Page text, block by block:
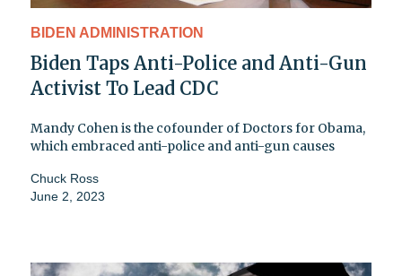
BIDEN ADMINISTRATION
Biden Taps Anti-Police and Anti-Gun
Activist To Lead CDC
Mandy Cohen is the cofounder of Doctors for Obama,
which embraced anti-police and anti-gun causes
Chuck Ross
June 2, 2023